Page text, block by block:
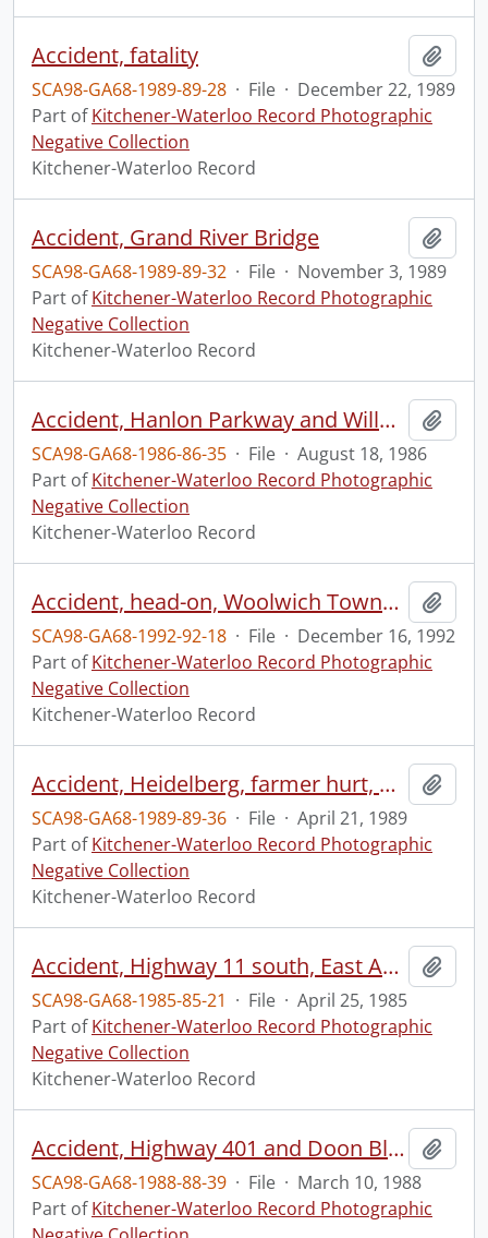
Accident, fatality
SCA98-GA68-1989-89-28 · File · December 22, 1989
Part ofKitchener-Waterloo Record Photographic
Negative Collection
Kitchener-Waterloo Record
Accident, Grand River Bridge
SCA98-GA68-1989-89-32 · File · November 3, 1989
Part ofKitchener-Waterloo Record Photographic
Negative Collection
Kitchener-Waterloo Record
Accident, Hanlon Parkway and Willow Road
SCA98-GA68-1986-86-35 · File · August 18, 1986
Part ofKitchener-Waterloo Record Photographic
Negative Collection
Kitchener-Waterloo Record
Accident, head-on, Woolwich Township Road 29
SCA98-GA68-1992-92-18 · File · December 16, 1992
Part ofKitchener-Waterloo Record Photographic
Negative Collection
Kitchener-Waterloo Record
Accident, Heidelberg, farmer hurt, by power take-off of tractor
SCA98-GA68-1989-89-36 · File · April 21, 1989
Part ofKitchener-Waterloo Record Photographic
Negative Collection
Kitchener-Waterloo Record
Accident, Highway 11 south, East Asians injured
SCA98-GA68-1985-85-21 · File · April 25, 1985
Part ofKitchener-Waterloo Record Photographic
Negative Collection
Kitchener-Waterloo Record
Accident, Highway 401 and Doon Blair
SCA98-GA68-1988-88-39 · File · March 10, 1988
Part ofKitchener-Waterloo Record Photographic